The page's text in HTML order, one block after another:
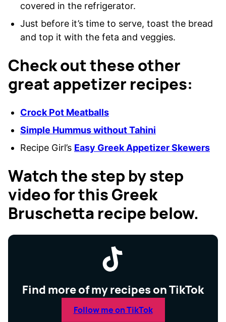
covered in the refrigerator.
Just before it’s time to serve, toast the bread
and top it with the feta and veggies.
Check out these other
great appetizer recipes:
Crock Pot Meatballs
Simple Hummus without Tahini
Recipe Girl’s Easy Greek Appetizer Skewers
Watch the step by step
video for this Greek
Bruschetta recipe below.
Find more of my recipes on TikTok
Follow me on TikTok